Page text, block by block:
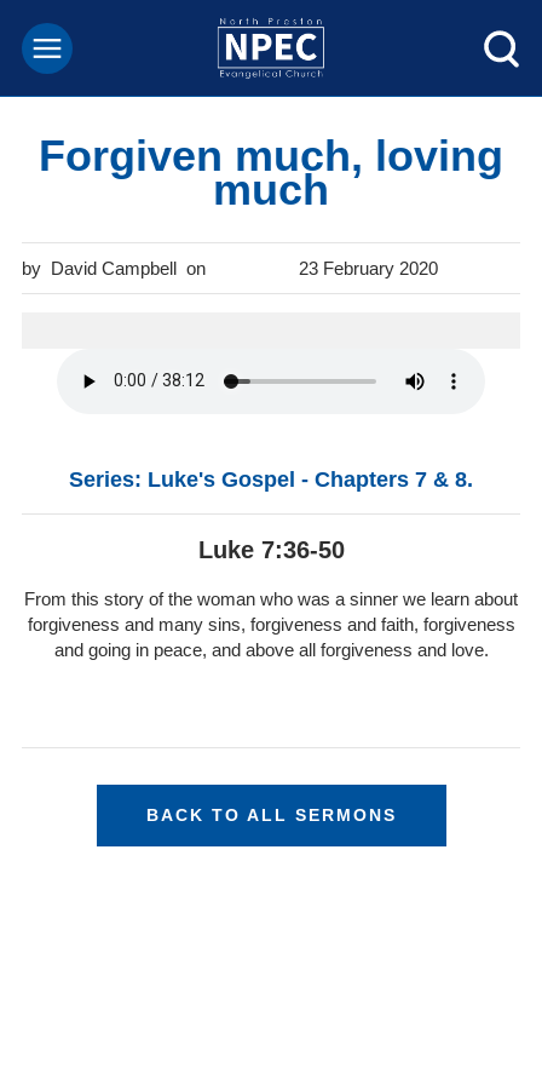
Forgiven much, loving
much
David Campbell 23 February 2020
Series: Luke's Gospel - Chapters 7 & 8.
Luke 7:36-50
From this story of the woman who was a sinner we learn about
forgiveness and many sins, forgiveness and faith, forgiveness
and going in peace, and above all forgiveness and love.
BACK TO ALL SERMONS